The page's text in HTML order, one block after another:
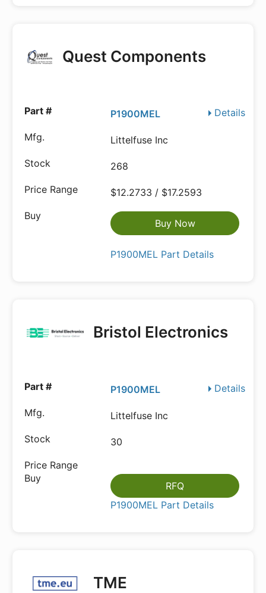
Quest Components
Details
P1900MEL
Littelfuse Inc
268
$12.2733 / $17.2593
Buy Now
P1900MEL Part Details
Bristol Electronics
Details
P1900MEL
Littelfuse Inc
30
RFQ
P1900MEL Part Details
TME